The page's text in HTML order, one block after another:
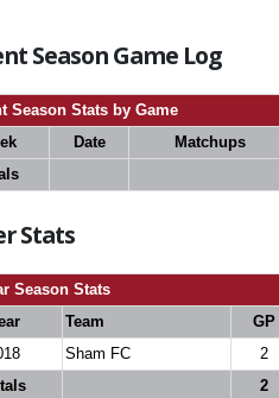
Season Game Log
Season Stats by Game
Date Matchups
Stats
Season Stats
Team GP
Sham FC 2
2